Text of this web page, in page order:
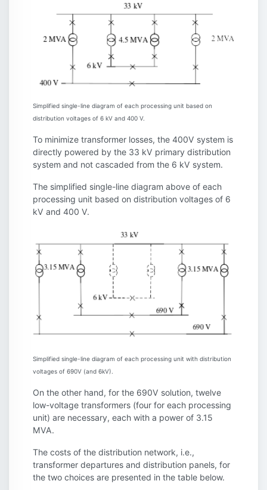
Simplified single-line diagram of each processing unit based on
distribution voltages of 6 kV and 400 V.
To minimize transformer losses, the 400V system is
directly powered by the 33 kV primary distribution
system and not cascaded from the 6 kV system.
The simplified single-line diagram above of each
processing unit based on distribution voltages of 6
kV and 400 V.
Simplified single-line diagram of each processing unit with distribution
voltages of 690V (and 6kV).
On the other hand, for the 690V solution, twelve
low-voltage transformers (four for each processing
unit) are necessary, each with a power of 3.15
MVA.
The costs of the distribution network, i.e.,
transformer departures and distribution panels, for
the two choices are presented in the table below.